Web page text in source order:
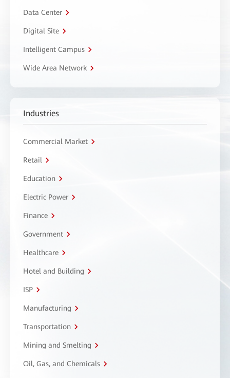
Data Center
Digital Site
Intelligent Campus
Wide Area Network
Industries
Commercial Market
Retail
Education
Electric Power
Finance
Government
Healthcare
Hotel and Building
ISP
Manufacturing
Transportation
Mining and Smelting
Oil, Gas, and Chemicals